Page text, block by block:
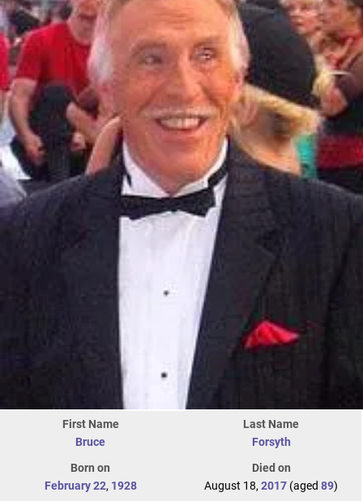
First Name
Bruce
Last Name
Forsyth
Born on
February 22, 1928
Died on
August 18, 2017 (aged 89)